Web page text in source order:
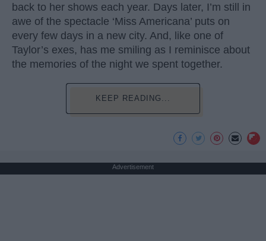
back to her shows each year. Days later, I’m still in
awe of the spectacle ‘Miss Americana’ puts on
every few days in a new city. And, like one of
Taylor’s exes, has me smiling as I reminisce about
the memories of the night we spent together.
KEEP READING...
Advertisement